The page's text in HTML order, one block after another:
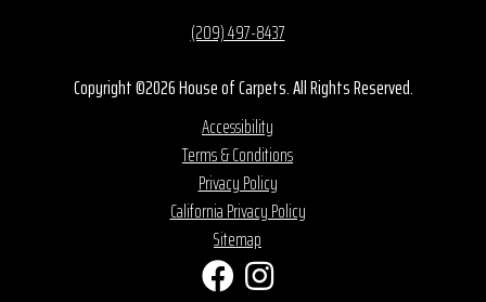
(209) 497-8437
Copyright ©2026 House of Carpets. All Rights Reserved.
Accessibility
Terms & Conditions
Privacy Policy
California Privacy Policy
Sitemap